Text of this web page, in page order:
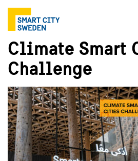
Climate Smart
Challenge